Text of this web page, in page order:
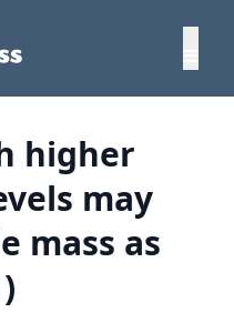
higher
may
mass as